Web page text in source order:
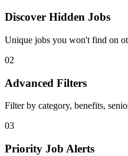
Discover Hidden Jobs
Unique jobs you won't find on
02
Advanced Filters
Filter by category, benefits,
03
Priority Job Alerts